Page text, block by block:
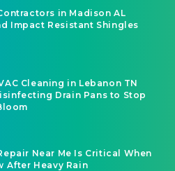
in Madison AL
Impact Resistant Shingles
Cleaning in Lebanon TN
Drain Pans to Stop
Near Me Is Critical When
After Heavy Rain